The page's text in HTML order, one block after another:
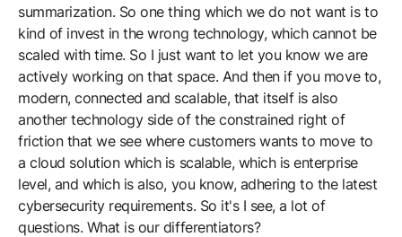
summarization. So one thing which we do not want is to
kind of invest in the wrong technology, which cannot be
scaled with time. So I just want to let you know we are
actively working on that space. And then if you move to,
modern, connected and scalable, that itself is also
another technology side of the constrained right of
friction that we see where customers wants to move to
a cloud solution which is scalable, which is enterprise
level, and which is also, you know, adhering to the latest
cybersecurity requirements. So it's I see, a lot of
questions. What is our differentiators?